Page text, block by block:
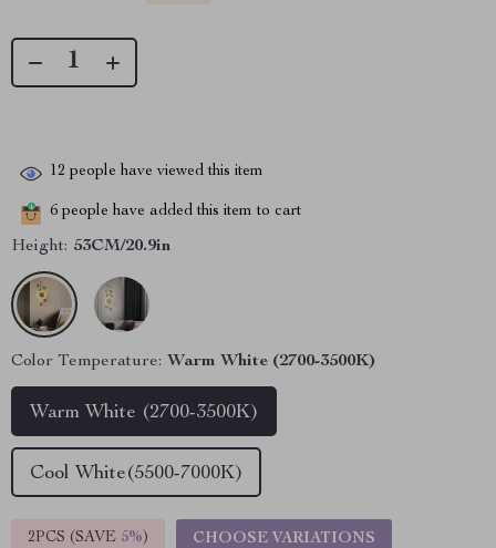
12 people have viewed this item
6 people have added this item to cart
Height: 53CM/20.9in
Color Temperature: Warm White (2700-3500K)
Warm White (2700-3500K)
Cool White(5500-7000K)
2PCS (SAVE 5%) CHOOSE VARIATIONS